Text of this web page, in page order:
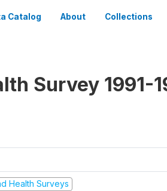
Catalog About Collections
Survey 1991-
Health Surveys